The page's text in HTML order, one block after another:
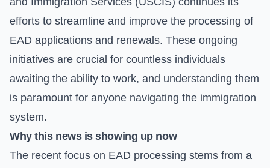
efforts to streamline and improve the processing of
EAD applications and renewals. These ongoing
initiatives are crucial for countless individuals
awaiting the ability to work, and understanding them
is paramount for anyone navigating the immigration
system.
Why this news is showing up now
The recent focus on EAD processing stems from a